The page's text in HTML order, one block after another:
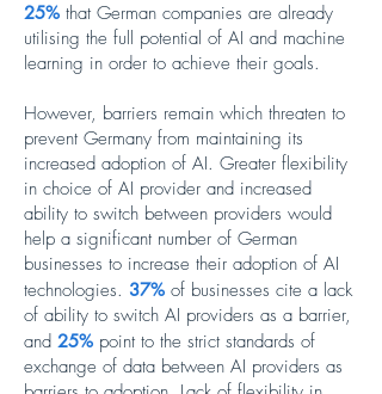
25% that German companies are already
utilising the full potential of AI and machine
learning in order to achieve their goals.
However, barriers remain which threaten to
prevent Germany from maintaining its
increased adoption of AI. Greater flexibility
in choice of AI provider and increased
ability to switch between providers would
help a significant number of German
businesses to increase their adoption of AI
technologies. 37% of businesses cite a lack
of ability to switch AI providers as a barrier,
and 25% point to the strict standards of
exchange of data between AI providers as